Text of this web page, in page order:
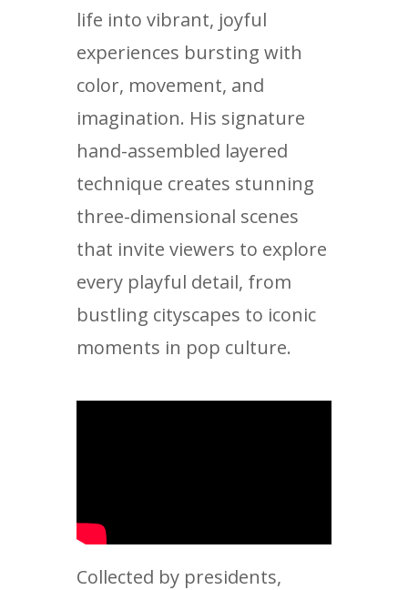
life into vibrant, joyful
experiences bursting with
color, movement, and
imagination. His signature
hand-assembled layered
technique creates stunning
three-dimensional scenes
that invite viewers to explore
every playful detail, from
bustling cityscapes to iconic
moments in pop culture.
Collected by presidents,